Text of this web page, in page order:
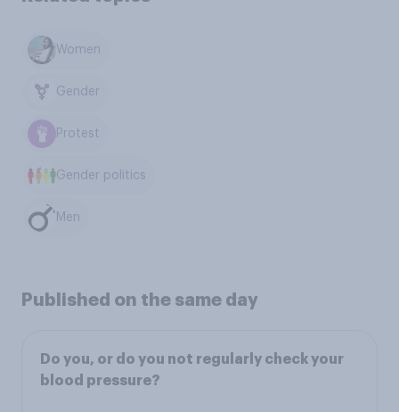
Women
Gender
Protest
Gender politics
Men
Published on the same day
Do you, or do you not regularly check your
blood pressure?